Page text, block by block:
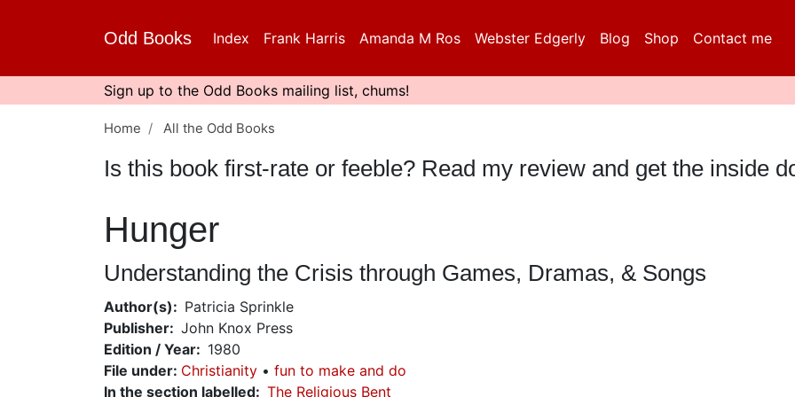
content
Odd Books Index Frank Harris Amanda M Ros Webster Edgerly Blog Shop Contact me
Sign up to the Odd Books mailing list, chums!
Home All the Odd Books
Is this book first-rate or feeble? Read my review and get the inside
Hunger
Understanding the Crisis through Games, Dramas, & Songs
Author(s)
Patricia Sprinkle
Publisher
John Knox Press
Edition / Year
1980
File under: Christianity
fun to make and do
In the section labelled
The Religious Bent